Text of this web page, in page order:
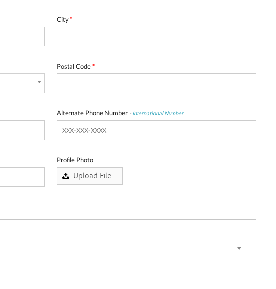
City*
Postal Code*
Alternate Phone Number - International Number
Profile Photo